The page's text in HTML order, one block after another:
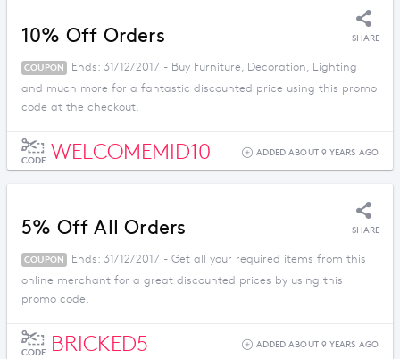
10% Off Orders SHARE
COUPON
Ends: 31/12/2017 - Buy Furniture, Decoration, Lighting
and much more for a fantastic discounted price using this promo
code at the checkout.
CODE WELCOMEMID10 ADDED ABOUT 9 YEARS AGO
5% Off All Orders SHARE
COUPON
Ends: 31/12/2017 - Get all your required items from this
online merchant for a great discounted prices by using this
promo code.
CODE BRICKED5 ADDED ABOUT 9 YEARS AGO